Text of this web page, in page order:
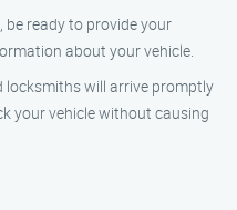
be ready to provide your
about your vehicle.
locksmiths will arrive promptly
your vehicle without causing